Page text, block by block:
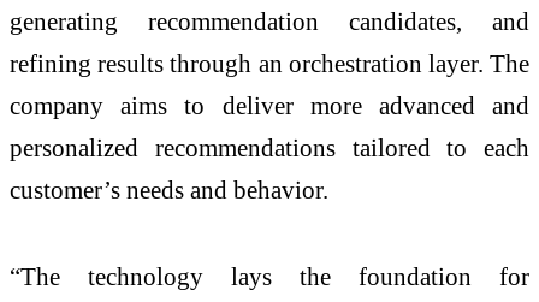
generating recommendation candidates, and
refining results through an orchestration layer. The
company aims to deliver more advanced and
personalized recommendations tailored to each
customer’s needs and behavior.
“The technology lays the foundation for